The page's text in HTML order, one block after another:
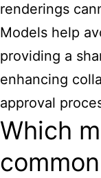
renderings
Models help
providing a
enhancing
approval
Which